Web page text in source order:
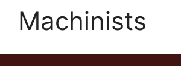
Machinists